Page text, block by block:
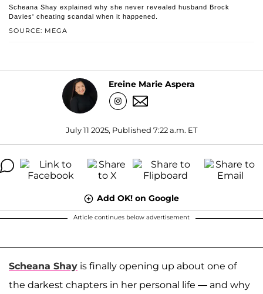
SOURCE: MEGA
Scheana Shay explained why she never revealed husband Brock
Davies' cheating scandal when it happened.
Ereine Marie Aspera
July 11 2025, Published 7:22 a.m. ET
Add OK! on Google
Article continues below advertisement
Scheana Shay is finally opening up about one of
the darkest chapters in her personal life — and why